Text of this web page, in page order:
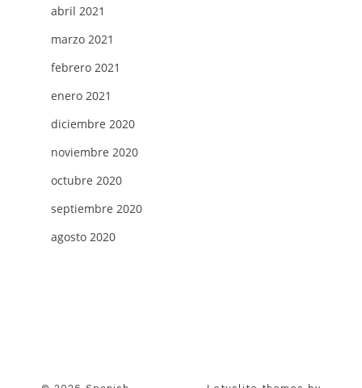
abril 2021
marzo 2021
febrero 2021
enero 2021
diciembre 2020
noviembre 2020
octubre 2020
septiembre 2020
agosto 2020